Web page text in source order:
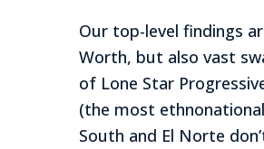
Our top-level findings
Worth, but also vast
of Lone Star
(the most
South and El Norte